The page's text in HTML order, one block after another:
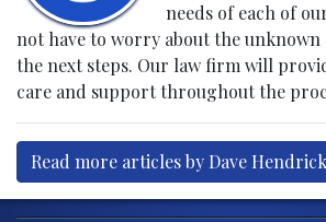
needs of each of
not have to worry about the
the next steps. Our law firm will
care and support throughout the
Read more articles by Dave